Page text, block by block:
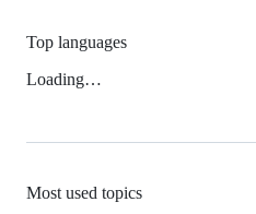
Top languages
Loading…
Most used topics